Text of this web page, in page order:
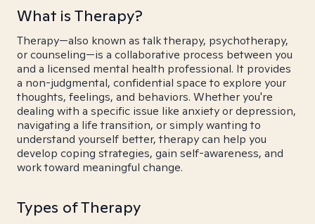
What is Therapy?
Therapy—also known as talk therapy, psychotherapy,
or counseling—is a collaborative process between you
and a licensed mental health professional. It provides
a non-judgmental, confidential space to explore your
thoughts, feelings, and behaviors. Whether you're
dealing with a specific issue like anxiety or depression,
navigating a life transition, or simply wanting to
understand yourself better, therapy can help you
develop coping strategies, gain self-awareness, and
work toward meaningful change.
Types of Therapy